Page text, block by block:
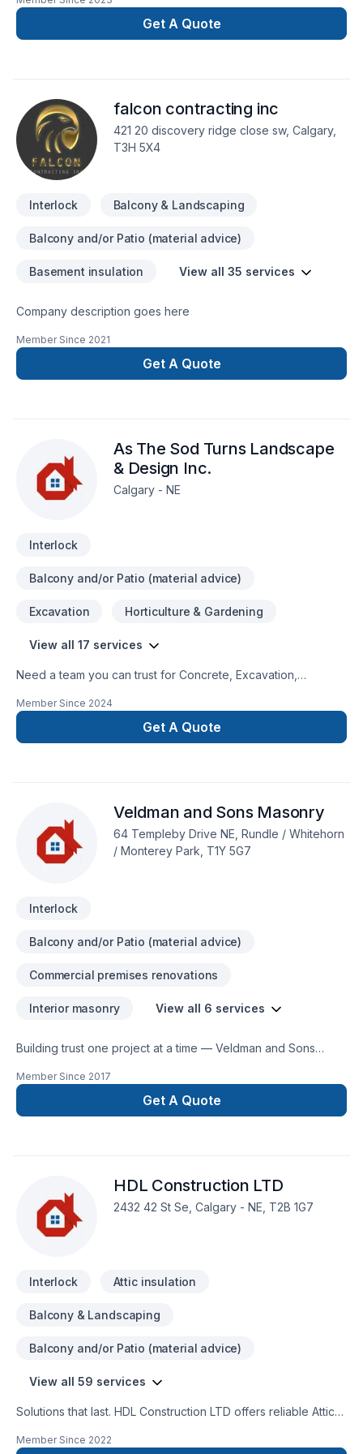
Landscaping plan, Lawn care, Metal roofing, Paving, Paving
stones, Pool, Roofing, Sod laying, Stone wall, Transport,
Trees & hedges project deserves full dedication and care.
construction, we’re driven by the belief that every client
deserves exceptional service and lasting results.
Get A Quote
falcon contracting inc
421 20 discovery ridge close sw, Calgary,
T3H 5X4
Interlock Balcony & Landscaping
Balcony and/or Patio (material advice)
Basement insulation View all 35 services
Company description goes here
Member Since 2021
Get A Quote
As The Sod Turns Landscape
& Design Inc.
Calgary - NE
Interlock
Balcony and/or Patio (material advice)
Excavation Horticulture & Gardening
View all 17 services
Need a team you can trust for Concrete, Excavation,
care, Paving, Paving stones, Pool, Pruning, Sod laying, Stone
wall, Transport, Trees & hedges in Greater Calgary Area? Big
or small, each project is handled with care, respect, and a
every client deserves exceptional service and lasting results.
Member Since 2024
Get A Quote
Veldman and Sons Masonry
64 Templeby Drive NE, Rundle / Whitehorn
/ Monterey Park, T1Y 5G7
Interlock
Balcony and/or Patio (material advice)
Commercial premises renovations
Interior masonry View all 6 services
Building trust one project at a time — Veldman and Sons
Masonry, Natural stones, Paving stones across Central
Alberta,Greater Calgary Area,Southern Alberta. We listen
carefully to your needs and craft solutions that bring your
Member Since 2017
Get A Quote
HDL Construction LTD
2432 42 St Se, Calgary - NE, T2B 1G7
Interlock Attic insulation
Balcony & Landscaping
Balcony and/or Patio (material advice)
View all 59 services
Solutions that last. HDL Construction LTD offers reliable Attic
Carpenter, Decking, Demolition, Drywall taping, Exterior
Member Since 2022